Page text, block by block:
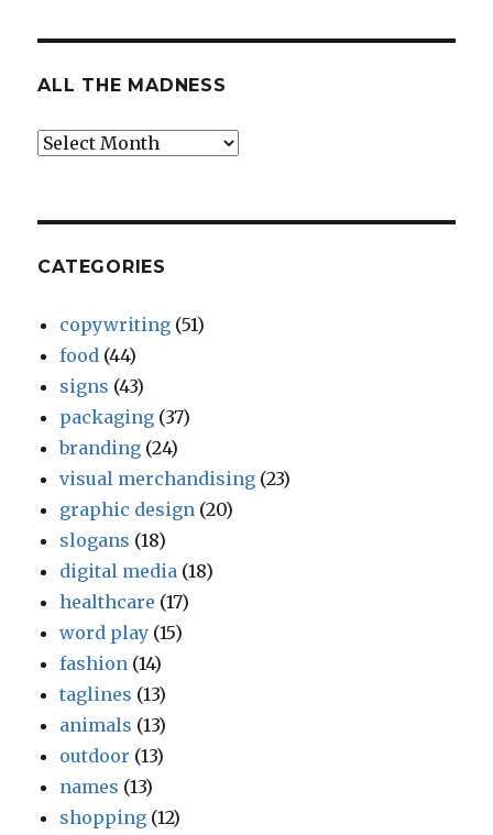
ALL THE MADNESS
All
CATEGORIES
copywriting (51)
food (44)
signs (43)
packaging (37)
branding (24)
visual merchandising (23)
graphic design (20)
slogans (18)
digital media (18)
healthcare (17)
word play (15)
fashion (14)
taglines (13)
animals (13)
outdoor (13)
names (13)
shopping (12)